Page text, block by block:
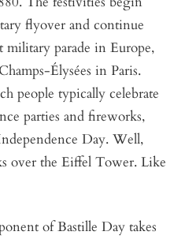
flyover and continue
military parade in Europe,
Élysées in Paris.
people typically celebrate
parties and fireworks,
Day. Well,
over the Eiffel Tower. Like
of Bastille Day takes